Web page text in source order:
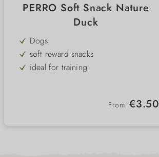
PERRO Soft Snack Nature
Duck
Dogs
soft reward snacks
ideal for training
Regular price:
From €3.50